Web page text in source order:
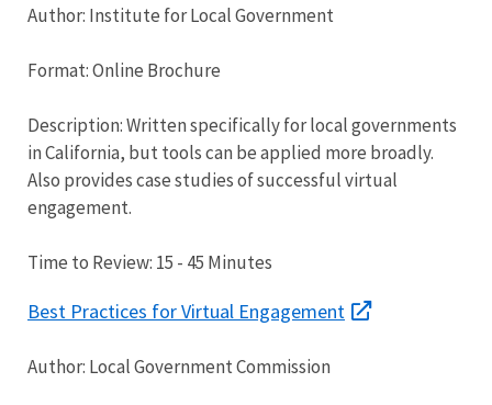
Author: Institute for Local Government
Format: Online Brochure
Description: Written specifically for local governments
in California, but tools can be applied more broadly.
Also provides case studies of successful virtual
engagement.
Time to Review: 15 - 45 Minutes
Best Practices for Virtual Engagement
Author: Local Government Commission